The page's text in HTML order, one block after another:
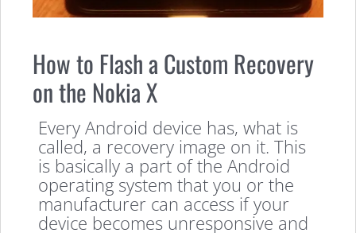
How to Flash a Custom Recovery
on the Nokia X
Every Android device has, what is
called, a recovery image on it. This
is basically a part of the Android
operating system that you or the
manufacturer can access if your
device becomes unresponsive and